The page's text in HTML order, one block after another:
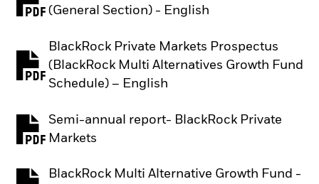
(General Section) - English
PDF, opens in a new tab
BlackRock Private Markets Prospectus
(BlackRock Multi Alternatives Growth Fund
Schedule) – English
PDF, opens in a new tab
Semi-annual report- BlackRock Private
Markets
PDF, opens in a new tab
BlackRock Multi Alternative Growth Fund -